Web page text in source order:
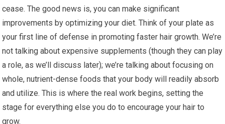
cease. The good news is, you can make significant
improvements by optimizing your diet. Think of your plate as
your first line of defense in promoting faster hair growth. We’re
not talking about expensive supplements (though they can play
a role, as we’ll discuss later); we’re talking about focusing on
whole, nutrient-dense foods that your body will readily absorb
and utilize. This is where the real work begins, setting the
stage for everything else you do to encourage your hair to
grow.